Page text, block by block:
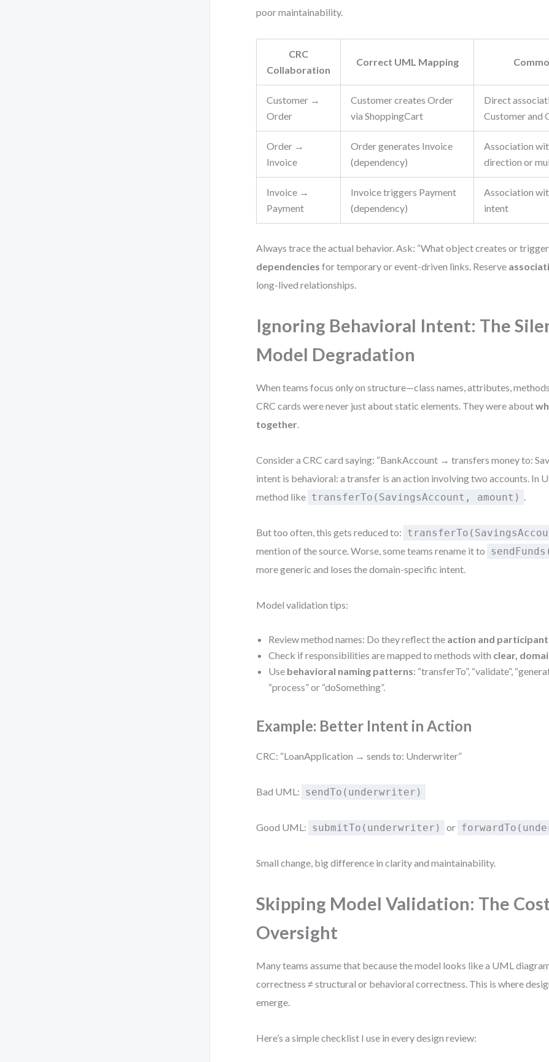
poor maintainability.
CRC
Collaboration
Correct UML Mapping
Customer →
Order
Customer creates Order
via ShoppingCart
Direct
Customer and
Order →
Invoice
Order generates Invoice
(dependency)
Association
direction or
Invoice →
Payment
Invoice triggers Payment
(dependency)
Association
intent
Always trace the actual behavior. Ask: “What object creates or
dependencies for temporary or event-driven links. Reserve
long-lived relationships.
Ignoring Behavioral Intent: The
Model Degradation
When teams focus only on structure—class names, attributes,
CRC cards were never just about static elements. They were about
together.
Consider a CRC card saying: “BankAccount → transfers money to:
intent is behavioral: a transfer is an action involving two accounts. In
method like transferTo(SavingsAccount, amount) .
But too often, this gets reduced to:
mention of the source. Worse, some teams rename it to
more generic and loses the domain-specific intent.
Model validation tips:
Review method names: Do they reflect the action and
Check if responsibilities are mapped to methods with clear,
Use behavioral naming patterns: “transferTo”, “validate”,
“process” or “doSomething”.
Example: Better Intent in Action
CRC: “LoanApplication → sends to: Underwriter”
Bad UML: sendTo(underwriter)
Good UML: submitTo(underwriter) or
Small change, big difference in clarity and maintainability.
Skipping Model Validation: The
Oversight
Many teams assume that because the model looks like a UML
correctness ≠ structural or behavioral correctness. This is where
emerge.
Here’s a simple checklist I use in every design review: